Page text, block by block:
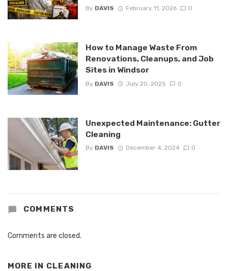
By DAVIS February 11, 2026 0
How to Manage Waste From
Renovations, Cleanups, and Job
Sites in Windsor
By DAVIS July 20, 2025 0
Unexpected Maintenance: Gutter
Cleaning
By DAVIS December 4, 2024 0
COMMENTS
Comments are closed.
MORE IN CLEANING